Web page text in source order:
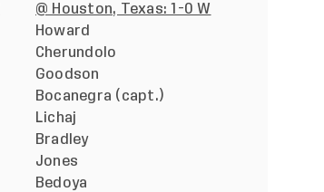
@ Houston, Texas: 1-0 W
Howard
Cherundolo
Goodson
Bocanegra (capt.)
Lichaj
Bradley
Jones
Bedoya